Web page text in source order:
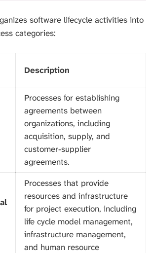
software lifecycle activities into
categories:
Description
Processes for establishing
agreements between
organizations, including
acquisition, supply, and
customer-supplier
agreements.
Processes that provide
resources and infrastructure
for project execution, including
life cycle model management,
infrastructure management,
and human resource